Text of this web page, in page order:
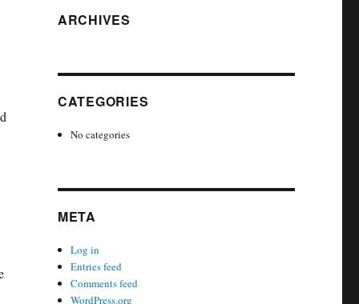
ARCHIVES
CATEGORIES
No categories
META
Log in
Entries feed
Comments feed
WordPress.org